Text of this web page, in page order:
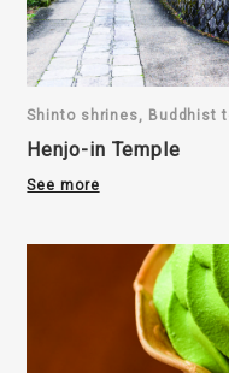
Shinto shrines, Buddhist
Henjo-in Temple
See more